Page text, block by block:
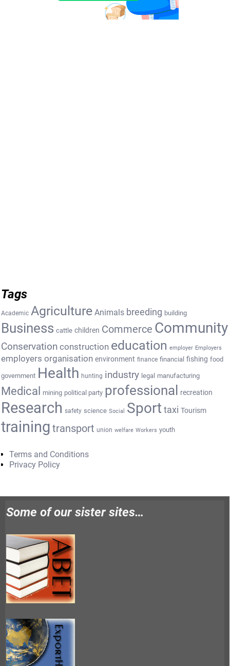
Tags
Academic Agriculture Animals breeding building
Business cattle children Commerce Community
Conservation construction education employer Employers
employers organisation environment finance financial fishing food
government Health hunting industry legal manufacturing
Medical mining political party professional recreation
Research safety science Social Sport taxi Tourism
training transport union welfare Workers youth
Terms and Conditions
Privacy Policy
Some of our sister sites…